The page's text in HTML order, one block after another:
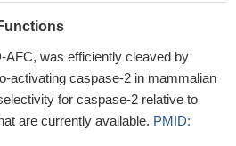
AFC, was efficiently cleaved by
activating caspase-2 in mammalian
for caspase-2 relative to
are currently available. PMID: